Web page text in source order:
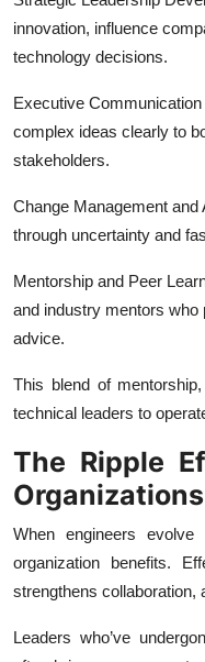
innovation, influence
technology decisions.
Executive
complex ideas clearly to
stakeholders.
Change Management
through uncertainty and
Mentorship and Peer
and industry mentors
advice.
This blend of
technical leaders to
The Ripple
Organizations
When engineers
organization benefits.
strengthens collaboration,
Leaders who’ve